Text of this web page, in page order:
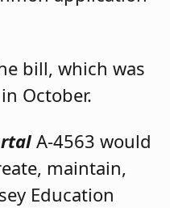
bill, which was
October.
A-4563 would
maintain,
Education